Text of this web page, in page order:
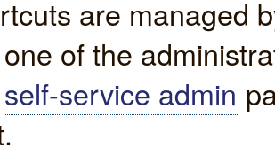
are managed
of the
self-service admin